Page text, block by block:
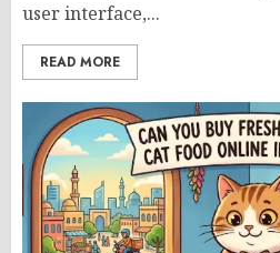
user interface,...
READ MORE